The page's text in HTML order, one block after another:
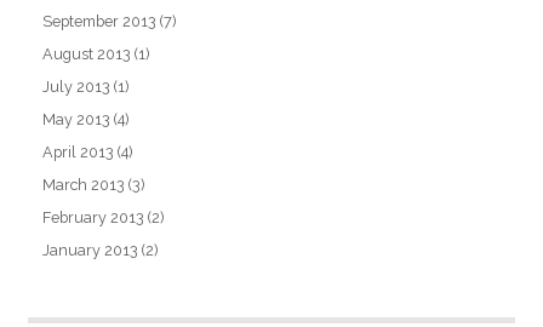
September 2013 (7)
August 2013 (1)
July 2013 (1)
May 2013 (4)
April 2013 (4)
March 2013 (3)
February 2013 (2)
January 2013 (2)